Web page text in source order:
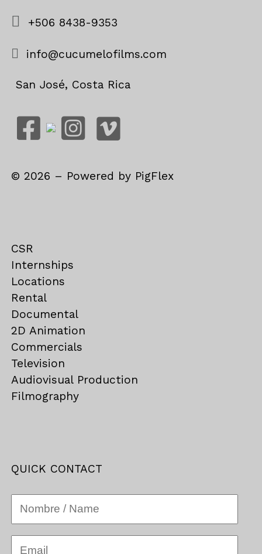
+506 8438-9353
info@cucumelofilms.com
San José, Costa Rica
©2026 – Powered by PigFlex
CSR
Internships
Locations
Rental
Documental
2D Animation
Commercials
Television
Audiovisual Production
Filmography
QUICK CONTACT